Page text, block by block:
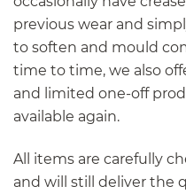
previous wear and
to soften and mould
time to time, we also
and limited one-off
available again.
All items are carefully
and will still deliver the